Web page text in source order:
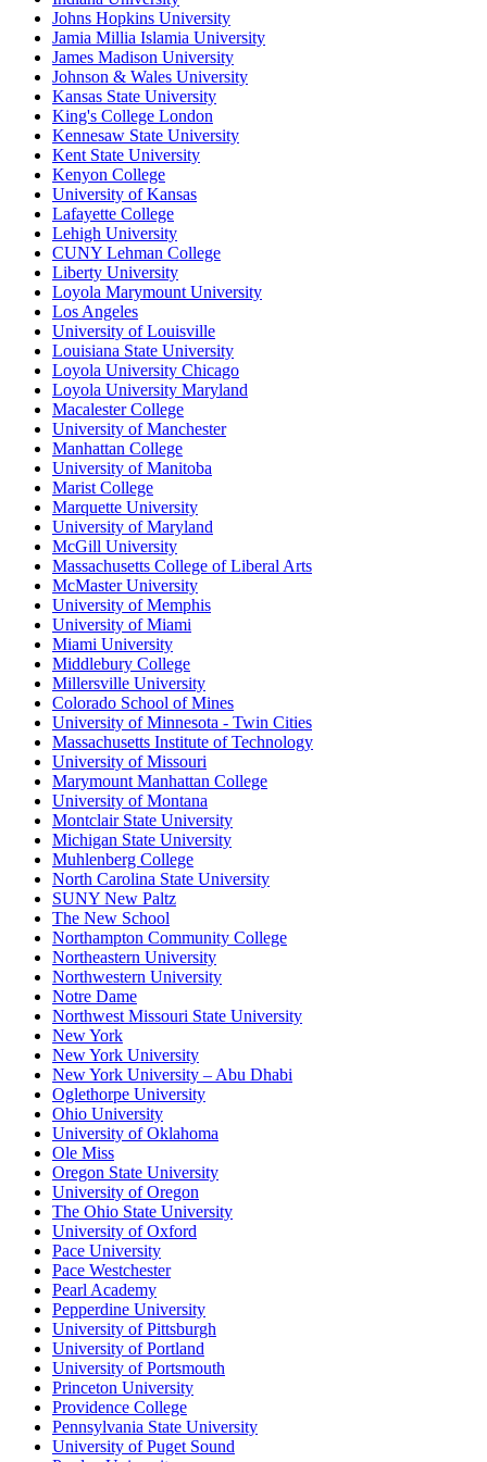
Johns Hopkins University
Jamia Millia Islamia University
James Madison University
Johnson & Wales University
Kansas State University
King's College London
Kennesaw State University
Kent State University
Kenyon College
University of Kansas
Lafayette College
Lehigh University
CUNY Lehman College
Liberty University
Loyola Marymount University
Los Angeles
University of Louisville
Louisiana State University
Loyola University Chicago
Loyola University Maryland
Macalester College
University of Manchester
Manhattan College
University of Manitoba
Marist College
Marquette University
University of Maryland
McGill University
Massachusetts College of Liberal Arts
McMaster University
University of Memphis
University of Miami
Miami University
Middlebury College
Millersville University
Colorado School of Mines
University of Minnesota - Twin Cities
Massachusetts Institute of Technology
University of Missouri
Marymount Manhattan College
University of Montana
Montclair State University
Michigan State University
Muhlenberg College
North Carolina State University
SUNY New Paltz
The New School
Northampton Community College
Northeastern University
Northwestern University
Notre Dame
Northwest Missouri State University
New York
New York University
New York University – Abu Dhabi
Oglethorpe University
Ohio University
University of Oklahoma
Ole Miss
Oregon State University
University of Oregon
The Ohio State University
University of Oxford
Pace University
Pace Westchester
Pearl Academy
Pepperdine University
University of Pittsburgh
University of Portland
University of Portsmouth
Princeton University
Providence College
Pennsylvania State University
University of Puget Sound